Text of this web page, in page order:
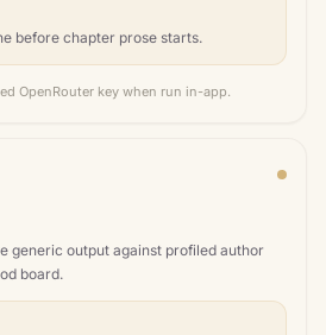
before chapter prose starts.
OpenRouter key when run in-app.
generic output against profiled author
board.